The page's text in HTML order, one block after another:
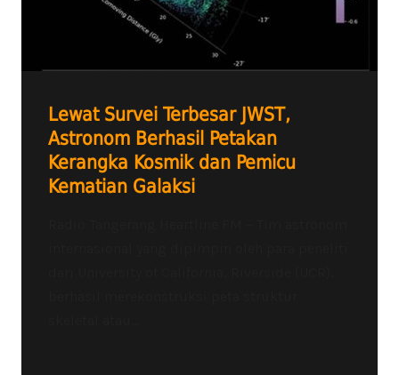
Lewat Survei Terbesar JWST,
Astronom Berhasil Petakan
Kerangka Kosmik dan Pemicu
Kematian Galaksi